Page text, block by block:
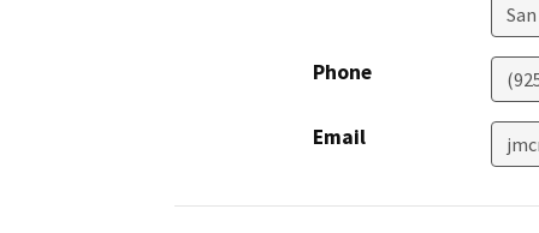
Phone
Email